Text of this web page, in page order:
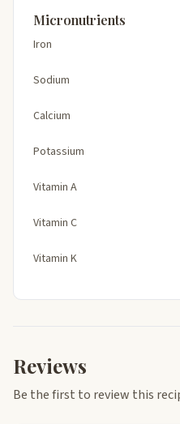
Micronutrients
Iron
Sodium
Calcium
Potassium
Vitamin A
Vitamin C
Vitamin K
Reviews
Be the first to review this